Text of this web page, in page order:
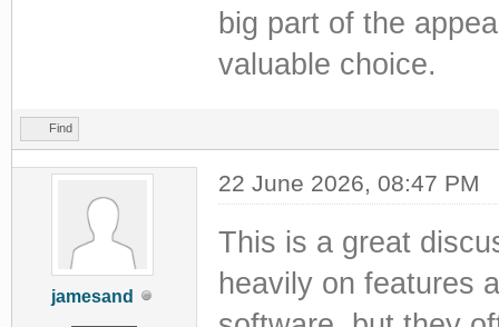
big part of the
valuable choice.
Find
jamesand
22 June 2026, 08:47 PM
This is a great
heavily on features